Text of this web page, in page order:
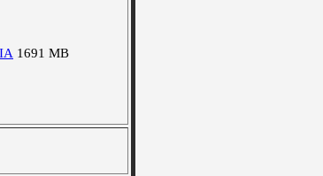
1691 MB